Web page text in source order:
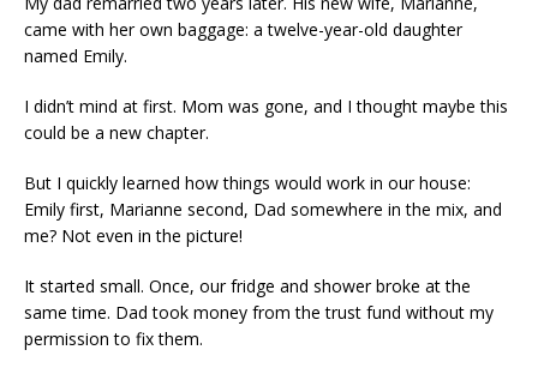
came with her own baggage: a twelve-year-old daughter
named Emily.
I didn’t mind at first. Mom was gone, and I thought maybe this
could be a new chapter.
But I quickly learned how things would work in our house:
Emily first, Marianne second, Dad somewhere in the mix, and
me? Not even in the picture!
It started small. Once, our fridge and shower broke at the
same time. Dad took money from the trust fund without my
permission to fix them.